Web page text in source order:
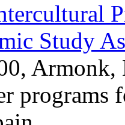
Study
Armonk,
programs